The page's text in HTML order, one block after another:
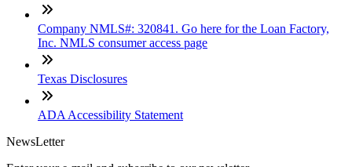
Company NMLS#: 320841. Go here for the Loan Factory,
Inc. NMLS consumer access page
Texas Disclosures
ADA Accessibility Statement
NewsLetter